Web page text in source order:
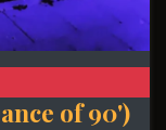
of 90')